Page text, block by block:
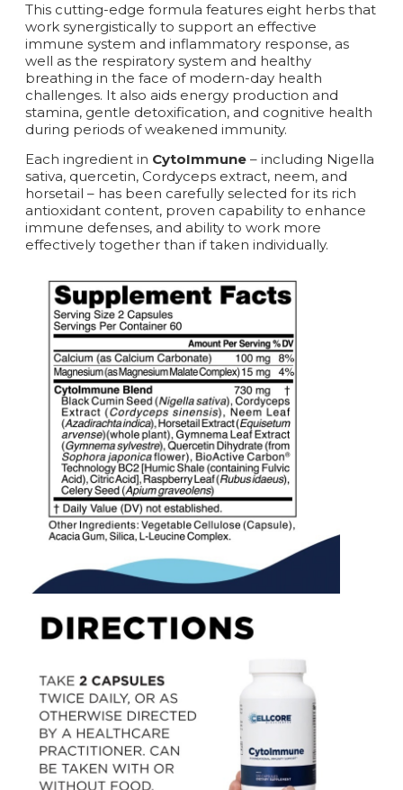
This cutting-edge formula features eight herbs that
work synergistically to support an effective
immune system and inflammatory response, as
well as the respiratory system and healthy
breathing in the face of modern-day health
challenges. It also aids energy production and
stamina, gentle detoxification, and cognitive health
during periods of weakened immunity.
Each ingredient in CytoImmune – including Nigella
sativa, quercetin, Cordyceps extract, neem, and
horsetail – has been carefully selected for its rich
antioxidant content, proven capability to enhance
immune defenses, and ability to work more
effectively together than if taken individually.